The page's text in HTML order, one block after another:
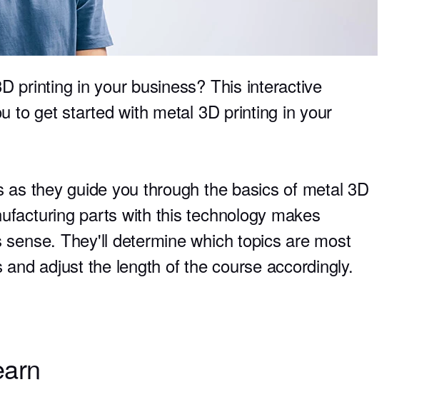
printing in your business? This interactive
to get started with metal 3D printing in your
they guide you through the basics of metal 3D
parts with this technology makes
They'll determine which topics are most
adjust the length of the course accordingly.